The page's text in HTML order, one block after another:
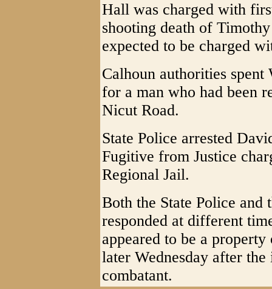
Hall was charged with
shooting death of
expected to be charged
Calhoun authorities spent
for a man who had been
Nicut Road.
State Police arrested
Fugitive from Justice
Regional Jail.
Both the State Police and
responded at different
appeared to be a
later Wednesday after
combatant.